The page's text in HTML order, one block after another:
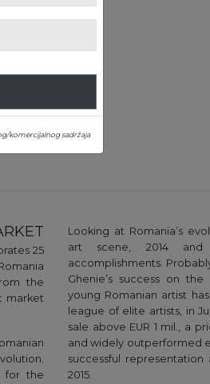
to
that
25
the
market
for the
Looking at Romania’s
art scene, 2014
accomplishments.
Ghenie’s success on
young Romanian artist
league of elite artists, in
sale above EUR 1 mil., a
and widely outperformed
successful
2015.
komercijalnog sadržaja